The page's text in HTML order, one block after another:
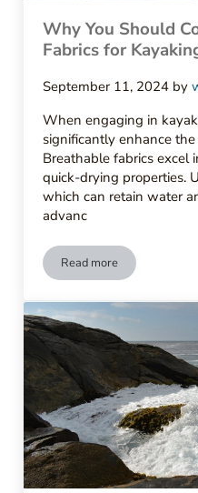
Why You Should
Fabrics for
September 11, 2024 by
When engaging in
significantly enhance
Breathable fabrics excel
quick-drying properties.
which can retain water
advanc
Read moreWhy You Should